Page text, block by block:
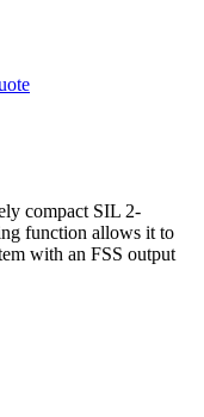
compact SIL 2-
function allows it to
with an FSS output